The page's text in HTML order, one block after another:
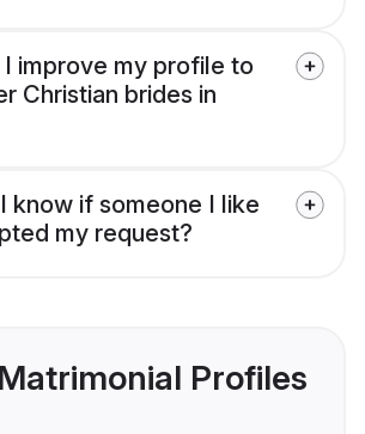
I improve my profile to
Christian brides in
know if someone I like
my request?
Profiles